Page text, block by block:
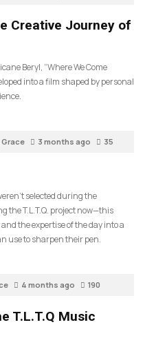
Creative Journey of
Beryl, “Where We Come
into a film shaped by personal
Grace 3 months ago 35
selected during the
the T.L.T.Q. project now—this
the expertise of the day into a
use to sharpen their pen.
4 months ago 190
T.L.T.Q Music